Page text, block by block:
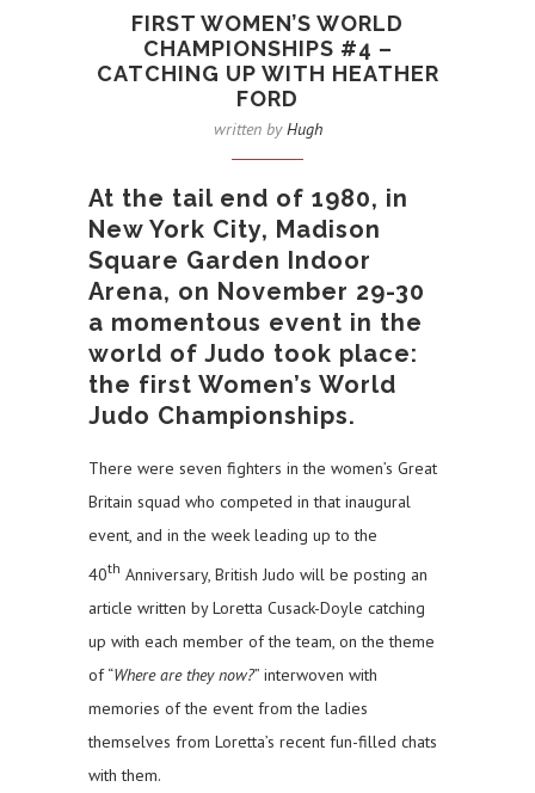
FIRST WOMEN’S WORLD
CHAMPIONSHIPS #4 –
CATCHING UP WITH HEATHER
FORD
written byHugh
At the tail end of 1980, in
New York City, Madison
Square Garden Indoor
Arena, on November 29-30
a momentous event in the
world of Judo took place:
the first Women’s World
Judo Championships.
There were seven fighters in the women’s Great
Britain squad who competed in that inaugural
event, and in the week leading up to the
40th Anniversary, British Judo will be posting an
article written by Loretta Cusack-Doyle catching
up with each member of the team, on the theme
of “Where are they now?” interwoven with
memories of the event from the ladies
themselves from Loretta’s recent fun-filled chats
with them.